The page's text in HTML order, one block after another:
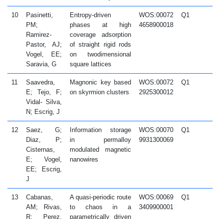
10
Pasinetti,
PM;
Ramirez-
Pastor, AJ;
Vogel, EE;
Saravia, G
Entropy-driven
phases at high
coverage adsorption
of straight rigid rods
on twodimensional
square lattices
WOS:00072
4658900018
Q1
11
Saavedra,
E; Tejo, F;
Vidal- Silva,
N; Escrig, J
Magnonic key based
on skyrmion clusters
WOS:00072
2925300012
Q1
12
Saez, G;
Diaz, P;
Cisternas,
E; Vogel,
EE; Escrig,
J
Information storage
in permalloy
modulated magnetic
nanowires
WOS:00070
9931300069
Q1
13
Cabanas,
AM; Rivas,
R; Perez,
A quasi-periodic route
to chaos in a
parametrically driven
WOS:00069
3409900001
Q1